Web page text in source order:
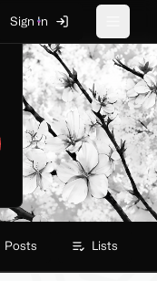
language
Sign In
Posts Lists